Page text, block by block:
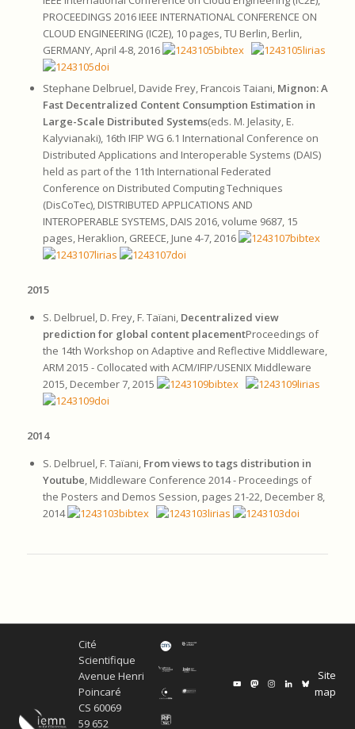
PROCEEDINGS 2016 IEEE INTERNATIONAL CONFERENCE ON
CLOUD ENGINEERING (IC2E), 10 pages, TU Berlin, Berlin,
GERMANY, April 4-8, 2016
Stephane Delbruel, Davide Frey, Francois Taiani, Mignon: A
Fast Decentralized Content Consumption Estimation in
Large-Scale Distributed Systems(eds. M. Jelasity, E.
Kalyvianaki), 16th IFIP WG 6.1 International Conference on
Distributed Applications and Interoperable Systems (DAIS)
held as part of the 11th International Federated
Conference on Distributed Computing Techniques
(DisCoTec), DISTRIBUTED APPLICATIONS AND
INTEROPERABLE SYSTEMS, DAIS 2016, volume 9687, 15
pages, Heraklion, GREECE, June 4-7, 2016
2015
S. Delbruel, D. Frey, F. Taïani, Decentralized view
prediction for global content placementProceedings of
the 14th Workshop on Adaptive and Reflective Middleware,
ARM 2015 - Collocated with ACM/IFIP/USENIX Middleware
2015, December 7, 2015
2014
S. Delbruel, F. Taïani, From views to tags distribution in
Youtube, Middleware Conference 2014 - Proceedings of
the Posters and Demos Session, pages 21-22, December 8,
2014
Cité
Scientifique
Avenue Henri
Poincaré
CS 60069
59 652
Site
map